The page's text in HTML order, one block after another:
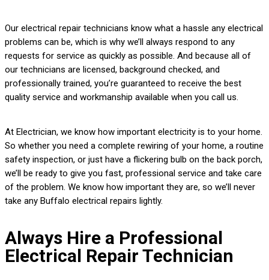
Our electrical repair technicians know what a hassle any electrical
problems can be, which is why we’ll always respond to any
requests for service as quickly as possible. And because all of
our technicians are licensed, background checked, and
professionally trained, you’re guaranteed to receive the best
quality service and workmanship available when you call us.
At Electrician, we know how important electricity is to your home.
So whether you need a complete rewiring of your home, a routine
safety inspection, or just have a flickering bulb on the back porch,
we’ll be ready to give you fast, professional service and take care
of the problem. We know how important they are, so we’ll never
take any Buffalo electrical repairs lightly.
Always Hire a Professional
Electrical Repair Technician